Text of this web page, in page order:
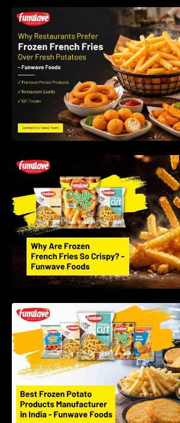
Why Restaurants Prefer
Instead of Fresh Potatoes
LLP
Why Are Frozen French
Science Behind Perfect
Foods LLP
Best Frozen Potato
India – Why Global
Foods LLP